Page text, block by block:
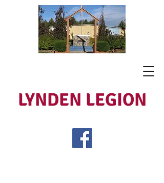
LYNDEN LEGION